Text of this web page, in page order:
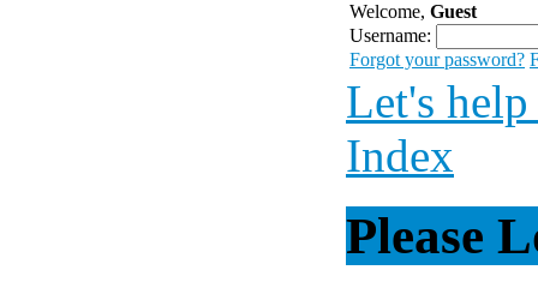
Welcome, Guest
Username:
Forgot your password?
Let's help
Index
Please